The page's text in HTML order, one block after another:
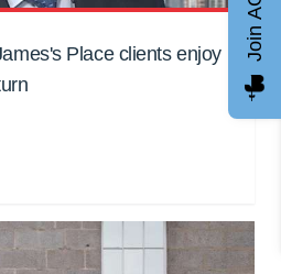
Place clients enjoy